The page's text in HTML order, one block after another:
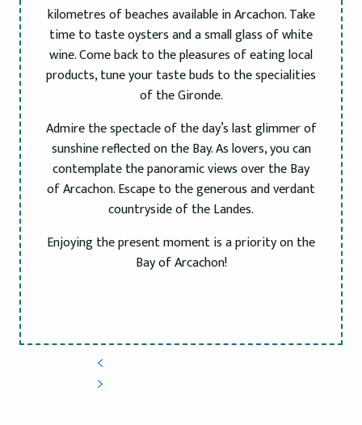
kilometres of beaches available in Arcachon. Take
time to taste oysters and a small glass of white
wine. Come back to the pleasures of eating local
products, tune your taste buds to the specialities
of the Gironde.
Admire the spectacle of the day’s last glimmer of
sunshine reflected on the Bay. As lovers, you can
contemplate the panoramic views over the Bay
of Arcachon. Escape to the generous and verdant
countryside of the Landes.
Enjoying the present moment is a priority on the
Bay of Arcachon!